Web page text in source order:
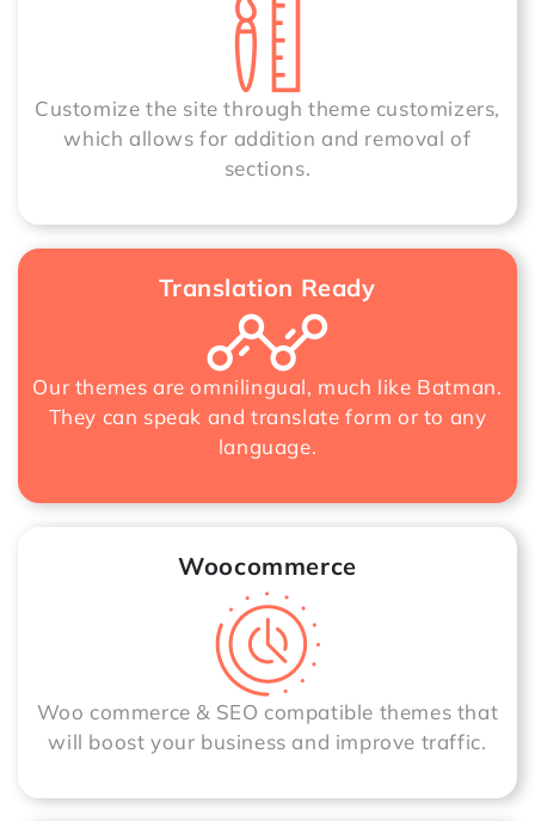
Customize the site through theme customizers,
which allows for addition and removal of
sections.
Translation Ready
Our themes are omnilingual, much like Batman.
They can speak and translate form or to any
language.
Woocommerce
Woo commerce & SEO compatible themes that
will boost your business and improve traffic.